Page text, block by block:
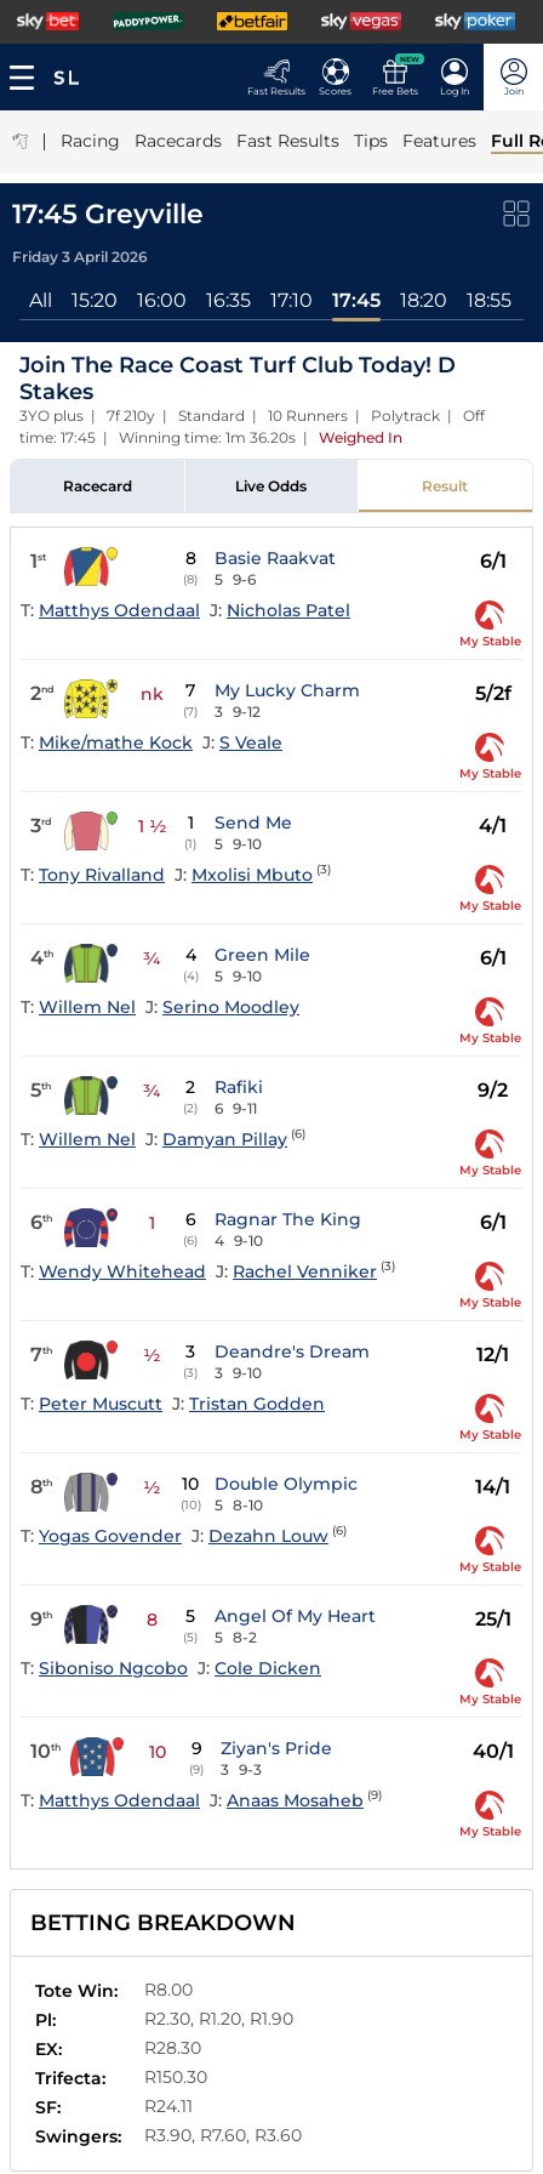
Fast Results Scores
NEW
Free Bets Log In Join
| Racing Racecards Fast Results Tips Features Full
17:45 Greyville
Friday 3 April 2026
All 15:20 16:00 16:35 17:10 17:45 18:20 18:55
Join The Race Coast Turf Club Today! D
Stakes
3YO plus | 7f 210y | Standard | 10 Runners | Polytrack | Off
time: 17:45 | Winning time: 1m 36.20s | Weighed In
Racecard Live Odds Result
1st 8
(8)
Basie Raakvat
5 9-6
6/1
T: Matthys Odendaal J: Nicholas Patel
My Stable
2nd nk 7
(7)
My Lucky Charm
3 9-12
5/2f
T: Mike/mathe Kock J: S Veale
My Stable
3rd 1 ½ 1
(1)
Send Me
5 9-10
4/1
T: Tony Rivalland J: Mxolisi Mbuto (3)
My Stable
4th ¾ 4
(4)
Green Mile
5 9-10
6/1
T: Willem Nel J: Serino Moodley
My Stable
5th ¾ 2
(2)
Rafiki
6 9-11
9/2
T: Willem Nel J: Damyan Pillay (6)
My Stable
6th 1 6
(6)
Ragnar The King
4 9-10
6/1
T: Wendy Whitehead J: Rachel Venniker (3)
My Stable
7th ½ 3
(3)
Deandre's Dream
3 9-10
12/1
T: Peter Muscutt J: Tristan Godden
My Stable
8th ½ 10
(10)
Double Olympic
5 8-10
14/1
T: Yogas Govender J: Dezahn Louw (6)
My Stable
9th 8 5
(5)
Angel Of My Heart
5 8-2
25/1
T: Siboniso Ngcobo J: Cole Dicken
My Stable
10th 10 9
(9)
Ziyan's Pride
3 9-3
40/1
T: Matthys Odendaal J: Anaas Mosaheb (9)
My Stable
BETTING BREAKDOWN
Tote Win:
R8.00
Pl:
R2.30, R1.20, R1.90
EX:
R28.30
Trifecta:
R150.30
SF:
R24.11
Swingers:
R3.90, R7.60, R3.60